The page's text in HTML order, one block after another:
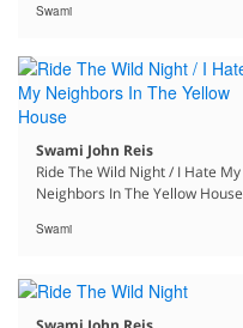
Swami
Swami John Reis
Ride The Wild Night / I Hate My
Neighbors In The Yellow House
Swami